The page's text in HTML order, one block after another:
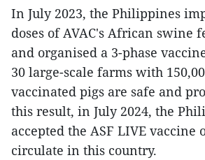
In July 2023, the Philippines
doses of AVAC's African swine
and organised a 3-phase
30 large-scale farms with
vaccinated pigs are safe and
this result, in July 2024, the
accepted the ASF LIVE vaccine
circulate in this country.